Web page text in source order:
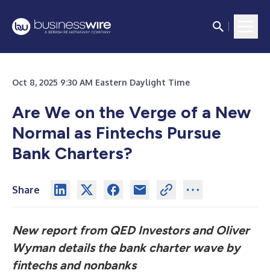
Oct 8, 2025 9:30 AM Eastern Daylight Time
Are We on the Verge of a New
Normal as Fintechs Pursue
Bank Charters?
Share
New report from QED Investors and Oliver
Wyman details the bank charter wave by
fintechs and nonbanks